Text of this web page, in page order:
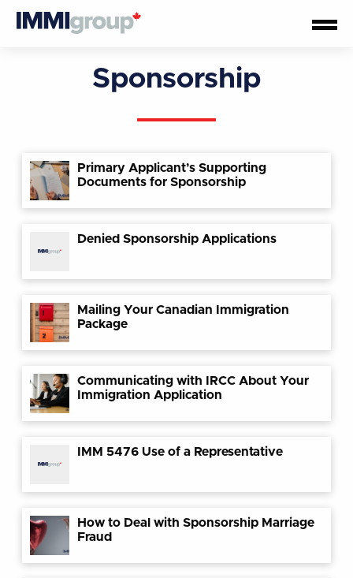
Sponsorship
Primary Applicant’s Supporting
Documents for Sponsorship
Denied Sponsorship Applications
Mailing Your Canadian Immigration
Package
Communicating with IRCC About Your
Immigration Application
IMM 5476 Use of a Representative
How to Deal with Sponsorship Marriage
Fraud